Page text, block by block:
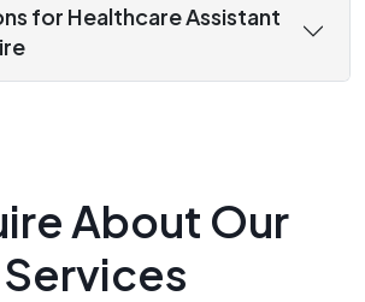
for Healthcare Assistant
About Our
Services